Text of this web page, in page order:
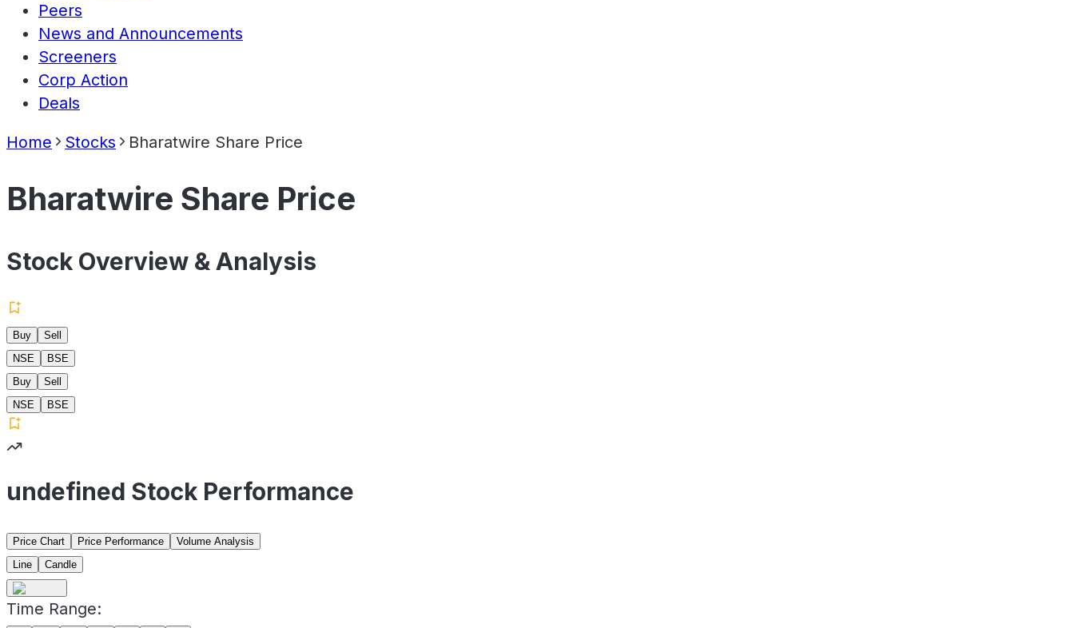
Peers
News and Announcements
Screeners
Corp Action
Deals
Home Stocks Bharatwire Share Price
Bharatwire Share Price
Stock Overview & Analysis
Buy
Sell
NSE
BSE
Buy
Sell
NSE
BSE
undefined Stock Performance
Price Chart Price Performance
Volume Analysis
Line
Candle
Time Range: